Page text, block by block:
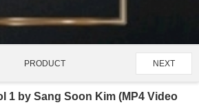
PRODUCT NEXT
1 by Sang Soon Kim (MP4 Video